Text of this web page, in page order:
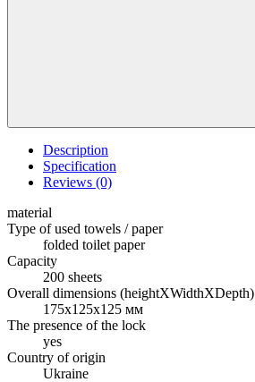
Description
Specification
Reviews (0)
material
Type of used towels / paper
folded toilet paper
Capacity
200 sheets
Overall dimensions (heightXWidthXDepth)
175х125х125 мм
The presence of the lock
yes
Country of origin
Ukraine